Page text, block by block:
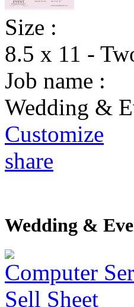
Size :
8.5 x 11 -
Job name :
Wedding &
Customize
share
Wedding &